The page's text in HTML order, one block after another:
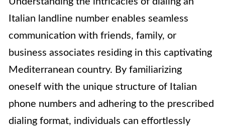
Italian landline number enables seamless
communication with friends, family, or
business associates residing in this captivating
Mediterranean country. By familiarizing
oneself with the unique structure of Italian
phone numbers and adhering to the prescribed
dialing format, individuals can effortlessly